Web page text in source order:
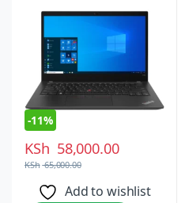
Windows 11 Pro
-11%
KSh 58,000.00
KSh65,000.00
Add to wishlist